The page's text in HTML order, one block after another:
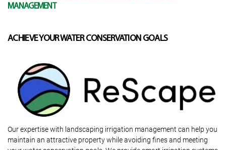
MANAGEMENT
ACHIEVE YOUR WATER CONSERVATION GOALS
Our expertise with landscaping irrigation management can help you
maintain an attractive property while avoiding fines and meeting